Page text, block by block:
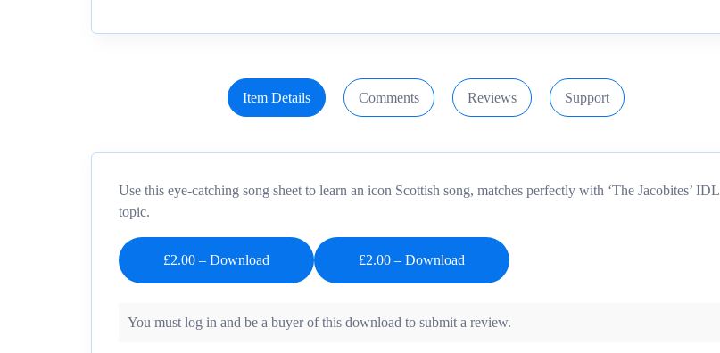
Item Details Comments Reviews Support
Use this eye-catching song sheet to learn an icon Scottish song, matches perfectly with ‘The Jacobites’ IDL
topic.
£2.00 – Download
You must log in and be a buyer of this download to submit a review.